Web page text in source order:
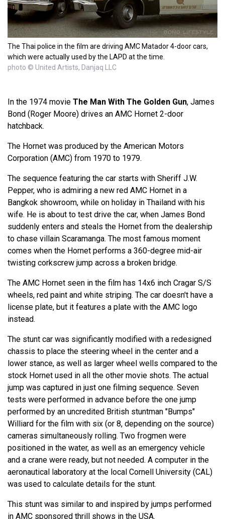
The Thai police in the film are driving AMC Matador 4-door cars,
which were actually used by the LAPD at the time.
photo © United Artists, Danjaq LLC
In the 1974 movie The Man With The Golden Gun, James
Bond (Roger Moore) drives an AMC Hornet 2-door
hatchback.
The Hornet was produced by the American Motors
Corporation (AMC) from 1970 to 1979.
The sequence featuring the car starts with Sheriff J.W.
Pepper, who is admiring a new red AMC Hornet in a
Bangkok showroom, while on holiday in Thailand with his
wife. He is about to test drive the car, when James Bond
suddenly enters and steals the Hornet from the dealership
to chase villain Scaramanga. The most famous moment
comes when the Hornet performs a 360-degree mid-air
twisting corkscrew jump across a broken bridge.
The AMC Hornet seen in the film has 14x6 inch Cragar S/S
wheels, red paint and white striping. The car doesn't have a
license plate, but it features a plate with the AMC logo
instead.
The stunt car was significantly modified with a redesigned
chassis to place the steering wheel in the center and a
lower stance, as well as larger wheel wells compared to the
stock Hornet used in all the other movie shots. The actual
jump was captured in just one filming sequence. Seven
tests were performed in advance before the one jump
performed by an uncredited British stuntman "Bumps"
Williard for the film with six (or 8, depending on the source)
cameras simultaneously rolling. Two frogmen were
positioned in the water, as well as an emergency vehicle
and a crane were ready, but not needed. A computer in the
aeronautical laboratory at the local Cornell University (CAL)
was used to calculate details for the stunt.
This stunt was similar to and inspired by jumps performed
in AMC sponsored thrill shows in the USA.